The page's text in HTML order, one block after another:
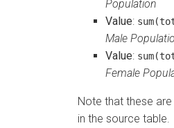
Population
Value:
Male
Value:
Female
Note that these
in the source table.